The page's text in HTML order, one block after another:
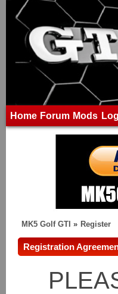
Home Forum Mods
MK5 Golf GTI » Register
Registration